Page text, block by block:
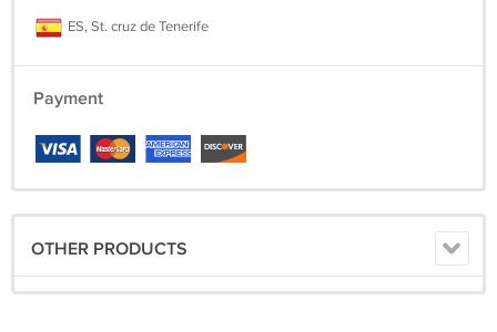
ES, St. cruz de Tenerife
Payment
OTHER PRODUCTS